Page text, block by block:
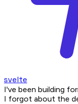
svelte
I've been building
I forgot about the